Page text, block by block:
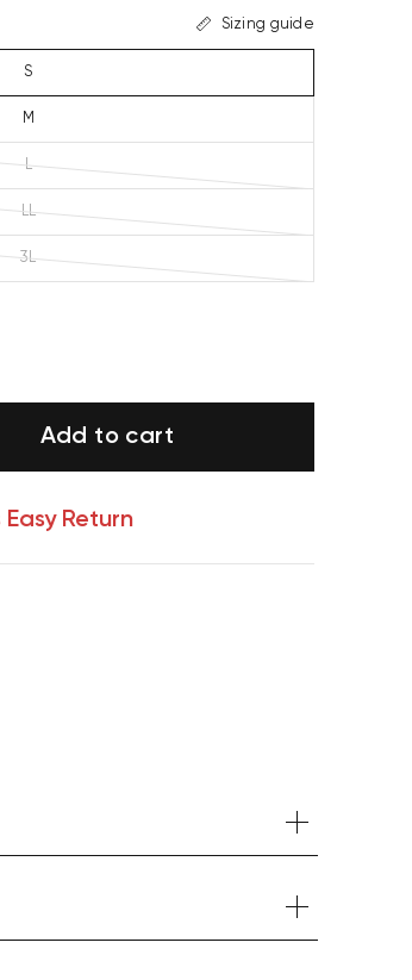
Sizing guide
S
M
L
LL
3L
Add to cart
Easy Return